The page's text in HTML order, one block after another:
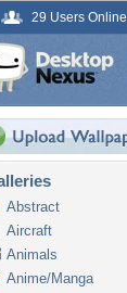
29 Users Online
Abstract
Aircraft
Animals
Anime/Manga